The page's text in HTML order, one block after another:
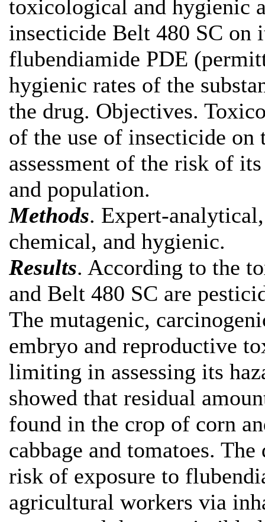
toxicological and hygienic
insecticide Belt 480 SC
flubendiamide PDE
hygienic rates of the
the drug. Objectives.
of the use of insecticide
assessment of the risk of
and population.
Methods. Expert-
chemical, and hygienic.
Results. According to the
and Belt 480 SC are
The mutagenic,
embryo and reproductive
limiting in assessing its
showed that residual
found in the crop of corn
cabbage and tomatoes.
risk of exposure to
agricultural workers via